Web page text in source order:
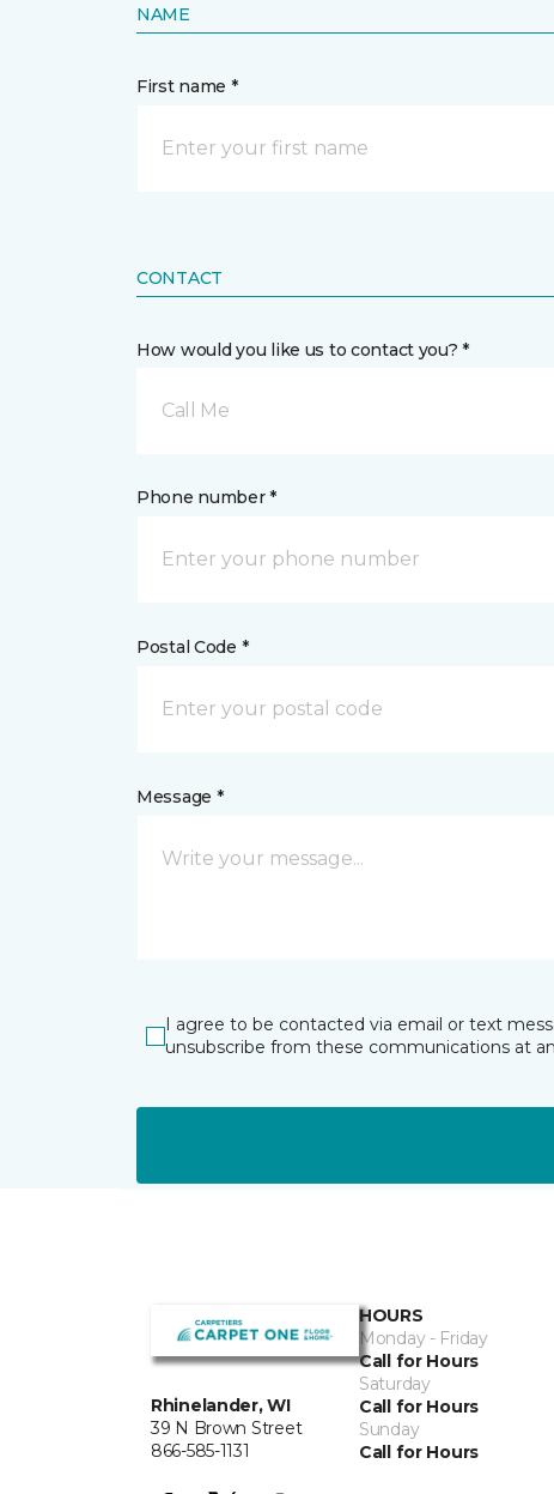
NAME
First name *
CONTACT
How would you like us to contact you? *
Call Me
Phone number *
Postal Code *
Message *
I agree to be contacted via email or text
unsubscribe from these communications at
Rhinelander, WI
39 N Brown Street
866-585-1131
HOURS
Monday - Friday
Call for Hours
Saturday
Call for Hours
Sunday
Call for Hours